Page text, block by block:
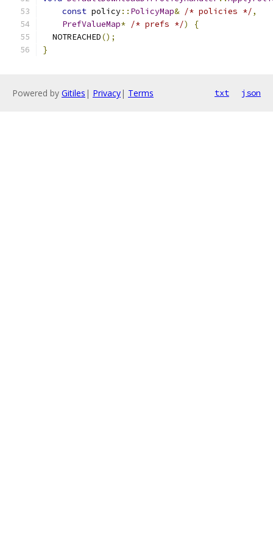
const policy:: PolicyMap& /* policies */,
PrefValueMap* /* prefs */)
{
  NOTREACHED
();
}
Powered by Gitiles | Privacy| Terms txt json